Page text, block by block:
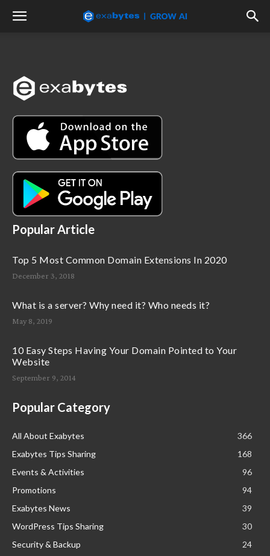
Popular Article
Top 5 Most Common Domain Extensions In 2020
December 3, 2018
What is a server? Why need it? Who needs it?
May 8, 2019
10 Easy Steps Having Your Domain Pointed to Your
Website
September 9, 2014
Popular Category
All About Exabytes
366
Exabytes Tips Sharing
168
Events & Activities
96
Promotions
94
Exabytes News
39
WordPress Tips Sharing
30
Security & Backup
24